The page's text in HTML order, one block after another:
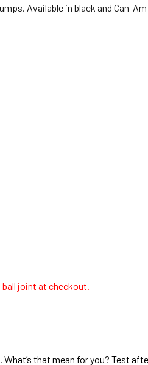
Available in black and Can-
ball joint at checkout.
that mean for you? Test